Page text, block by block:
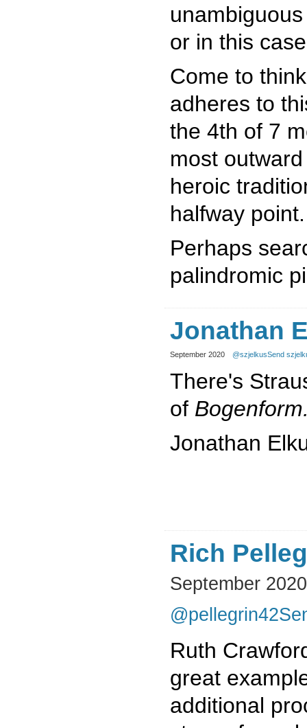
or in this
Come to
adheres to
the 4th of 7
most
heroic
halfway point.
Perhaps
palindromic
Jonathan
September 2020 @szjelkusSend
There's
of
Jonathan
Rich
September 2020
@pellegrin42
Ruth
great
additional